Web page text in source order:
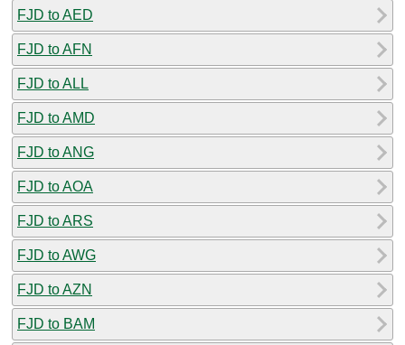
FJD to AED
FJD to AFN
FJD to ALL
FJD to AMD
FJD to ANG
FJD to AOA
FJD to ARS
FJD to AWG
FJD to AZN
FJD to BAM